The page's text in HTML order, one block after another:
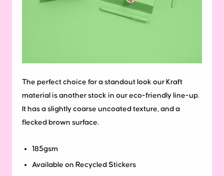
The perfect choice for a standout look our Kraft
material is another stock in our eco-friendly line-up.
It has a slightly coarse uncoated texture, and a
flecked brown surface.
185gsm
Available on Recycled Stickers